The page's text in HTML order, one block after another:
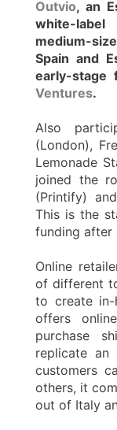
Outvio, an
white-
medium-
Spain and
early-stage
Ventures.
Also
(London),
Lemonade
joined the
(Printify)
This is the
funding after
Online
of different
to create in-
offers
purchase
replicate an
customers
others, it
out of Italy